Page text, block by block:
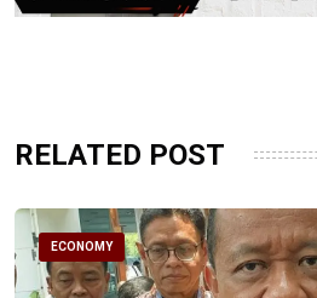
RELATED POST
ECONOMY